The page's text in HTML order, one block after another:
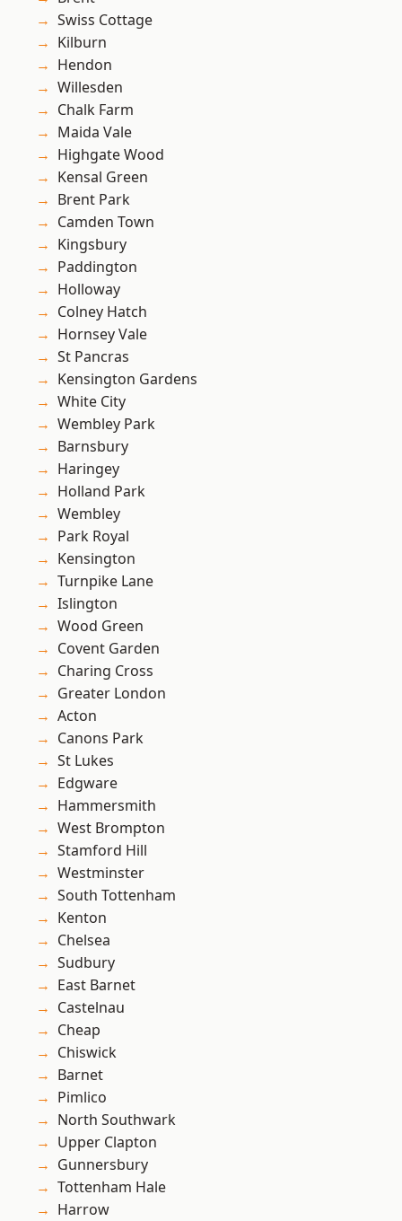
Swiss Cottage
Kilburn
Hendon
Willesden
Chalk Farm
Maida Vale
Highgate Wood
Kensal Green
Brent Park
Camden Town
Kingsbury
Paddington
Holloway
Colney Hatch
Hornsey Vale
St Pancras
Kensington Gardens
White City
Wembley Park
Barnsbury
Haringey
Holland Park
Wembley
Park Royal
Kensington
Turnpike Lane
Islington
Wood Green
Covent Garden
Charing Cross
Greater London
Acton
Canons Park
St Lukes
Edgware
Hammersmith
West Brompton
Stamford Hill
Westminster
South Tottenham
Kenton
Chelsea
Sudbury
East Barnet
Castelnau
Cheap
Chiswick
Barnet
Pimlico
North Southwark
Upper Clapton
Gunnersbury
Tottenham Hale
Harrow